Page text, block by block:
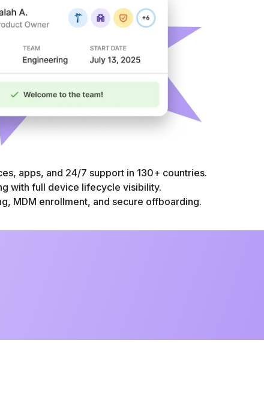
apps, and 24/7 support in 130+ countries.
with full device lifecycle visibility.
MDM enrollment, and secure offboarding.